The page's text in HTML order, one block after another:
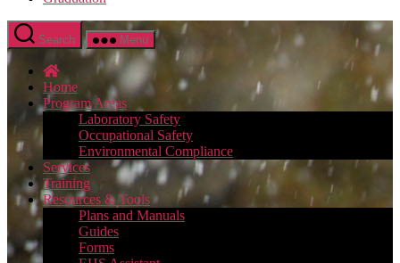
Search Menu
Home
Program Areas
Laboratory Safety
Occupational Safety
Environmental Compliance
Services
Training
Resources & Tools
Plans and Manuals
Guides
Forms